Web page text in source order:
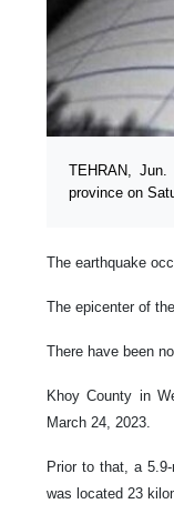
TEHRAN,
province on
The earthquake
The epicenter of
There have been
Khoy County in
March 24, 2023.
Prior to that, a
was located 23